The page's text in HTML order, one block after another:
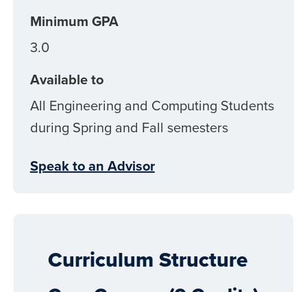
Minimum GPA
3.0
Available to
All Engineering and Computing Students
during Spring and Fall semesters
Speak to an Advisor
Curriculum Structure